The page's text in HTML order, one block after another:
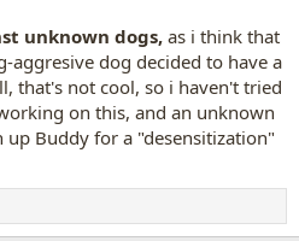
unknown dogs, as i think that
aggresive dog decided to have a
that's not cool, so i haven't tried
on this, and an unknown
Buddy for a "desensitization"